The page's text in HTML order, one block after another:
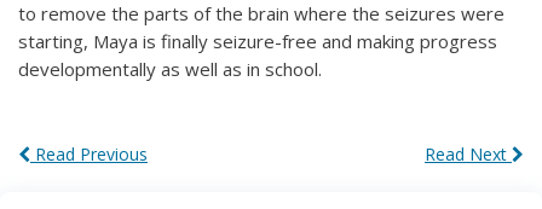
to remove the parts of the brain where the seizures were
starting, Maya is finally seizure-free and making progress
developmentally as well as in school.
Read Previous Read Next